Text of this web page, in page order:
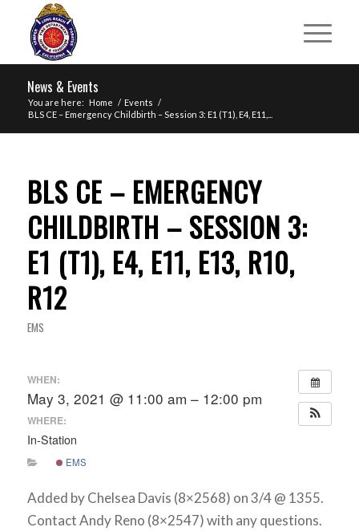
News & Events
You are here: Home / Events /
BLS CE – Emergency Childbirth – Session 3: E1 (T1), E4, E11,...
BLS CE – EMERGENCY
CHILDBIRTH – SESSION 3:
E1 (T1), E4, E11, E13, R10,
R12
EMS
WHEN:
May 3, 2021 @ 11:00 am – 12:00 pm
WHERE:
In-Station
EMS
Added by Chelsea Davis (8×2568) on 3/4 @ 1355.
Contact Andy Reno (8×2547) with any questions.